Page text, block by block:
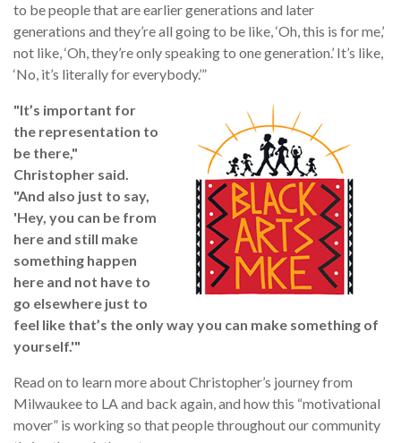
to be people that are earlier generations and later
generations and they’re all going to be like, ‘Oh, this is for me,’
not like, ‘Oh, they’re only speaking to one generation.’ It’s like,
‘No, it’s literally for everybody.’”
"It’s important for
the representation to
be there,"
Christopher said.
"And also just to say,
'Hey, you can be from
here and still make
something happen
here and not have to
go elsewhere just to
feel like that’s the only way you can make something of
yourself.'"
Read on to learn more about Christopher’s journey from
Milwaukee to LA and back again, and how this “motivational
mover” is working so that people throughout our community